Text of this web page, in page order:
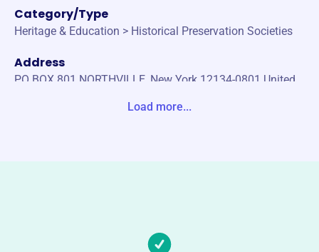
Category/Type
Heritage & Education > Historical Preservation Societies
Address
PO BOX 801 NORTHVILLE, New York 12134-0801 United
Load more...